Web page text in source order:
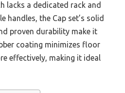
lacks a dedicated rack and
handles, the Cap set’s solid
proven durability make it
coating minimizes floor
effectively, making it ideal